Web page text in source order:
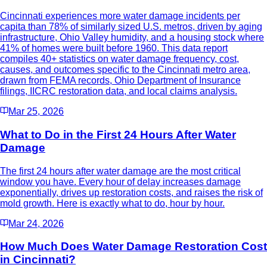
Cincinnati experiences more water damage incidents per
capita than 78% of similarly sized U.S. metros, driven by aging
infrastructure, Ohio Valley humidity, and a housing stock where
41% of homes were built before 1960. This data report
compiles 40+ statistics on water damage frequency, cost,
causes, and outcomes specific to the Cincinnati metro area,
drawn from FEMA records, Ohio Department of Insurance
filings, IICRC restoration data, and local claims analysis.
Mar 25, 2026
What to Do in the First 24 Hours After Water
Damage
The first 24 hours after water damage are the most critical
window you have. Every hour of delay increases damage
exponentially, drives up restoration costs, and raises the risk of
mold growth. Here is exactly what to do, hour by hour.
Mar 24, 2026
How Much Does Water Damage Restoration Cost
in Cincinnati?